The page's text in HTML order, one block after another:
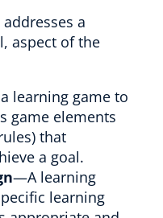
a
aspect of the
learning game to
game elements
that
a goal.
—A learning
learning